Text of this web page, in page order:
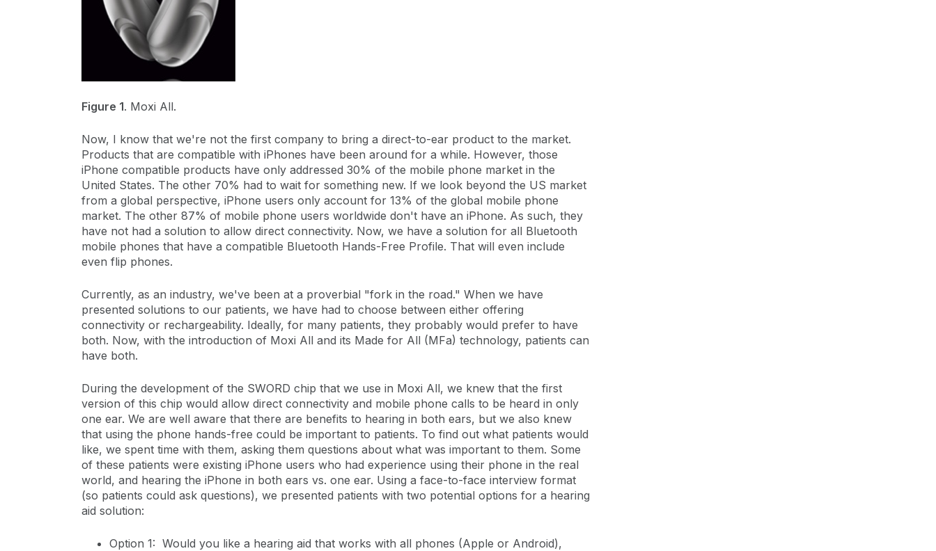
Figure 1. Moxi All.
Now, I know that we're not the first company to bring a direct-to-ear product to the market.
Products that are compatible with iPhones have been around for a while. However, those
iPhone compatible products have only addressed 30% of the mobile phone market in the
United States. The other 70% had to wait for something new. If we look beyond the US market
from a global perspective, iPhone users only account for 13% of the global mobile phone
market. The other 87% of mobile phone users worldwide don't have an iPhone. As such, they
have not had a solution to allow direct connectivity. Now, we have a solution for all Bluetooth
mobile phones that have a compatible Bluetooth Hands-Free Profile. That will even include
even flip phones.
Currently, as an industry, we've been at a proverbial "fork in the road." When we have
presented solutions to our patients, we have had to choose between either offering
connectivity or rechargeability. Ideally, for many patients, they probably would prefer to have
both. Now, with the introduction of Moxi All and its Made for All (MFa) technology, patients can
have both.
During the development of the SWORD chip that we use in Moxi All, we knew that the first
version of this chip would allow direct connectivity and mobile phone calls to be heard in only
one ear. We are well aware that there are benefits to hearing in both ears, but we also knew
that using the phone hands-free could be important to patients. To find out what patients would
like, we spent time with them, asking them questions about what was important to them. Some
of these patients were existing iPhone users who had experience using their phone in the real
world, and hearing the iPhone in both ears vs. one ear. Using a face-to-face interview format
(so patients could ask questions), we presented patients with two potential options for a hearing
aid solution:
Option 1: Would you like a hearing aid that works with all phones (Apple or Android),